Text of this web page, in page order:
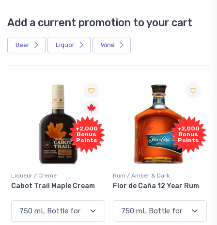
Add a current promotion to your cart
Beer Liquor Wine
+2,000
Bonus
Points
Liqueur / Creme
Cabot Trail Maple Cream
+2,000
Bonus
Points
Rum / Amber & Dark
Flor de Caña 12 Year Rum